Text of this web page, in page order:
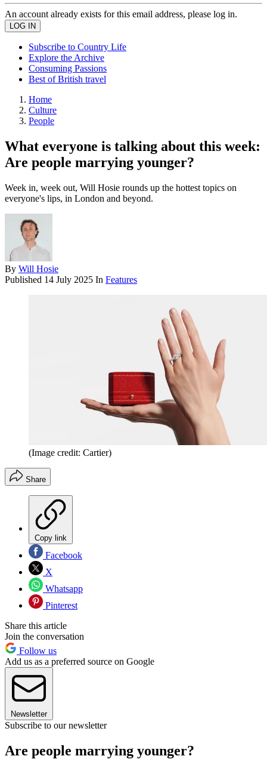
An account already exists for this email address, please log in.
Subscribe to Country Life
Explore the Archive
Consuming Passions
Best of British travel
Home
Culture
People
What everyone is talking about this week:
Are people marrying younger?
Week in, week out, Will Hosie rounds up the hottest topics on
everyone's lips, in London and beyond.
By Will Hosie
Published 14 July 2025 In Features
(Image credit: Cartier)
Share
Copy link
Facebook
X
Whatsapp
Pinterest
Share this article
Join the conversation
Follow us
Add us as a preferred source on Google
Newsletter
Subscribe to our newsletter
Are people marrying younger?